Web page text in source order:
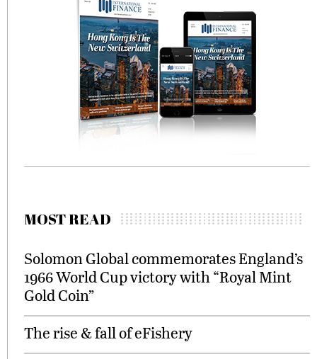
MOST READ
Solomon Global commemorates England’s
1966 World Cup victory with “Royal Mint
Gold Coin”
The rise & fall of eFishery